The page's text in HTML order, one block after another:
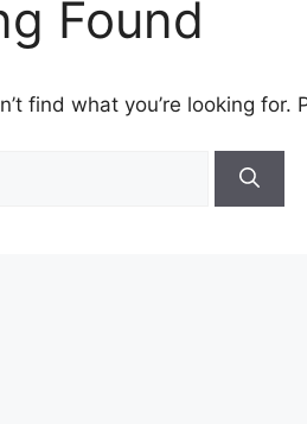
Found
find what you’re looking for.